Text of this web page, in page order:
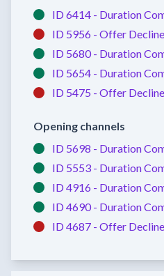
ID 6414 - Duration
ID 5956 - Offer
ID 5680 - Duration
ID 5654 - Duration
ID 5475 - Offer
Opening channels
ID 5698 - Duration
ID 5553 - Duration
ID 4916 - Duration
ID 4690 - Duration
ID 4687 - Offer